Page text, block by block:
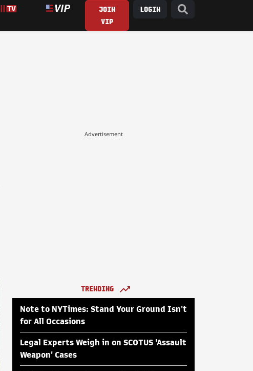
JOIN
VIP
LOGIN
Advertisement
TRENDING
Note to NYTimes: Stand Your Ground Isn't
for All Occasions
Legal Experts Weigh in on SCOTUS 'Assault
Weapon' Cases